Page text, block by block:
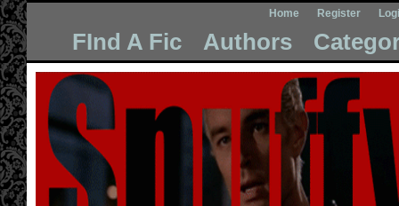
Home Register
FInd A Fic Authors